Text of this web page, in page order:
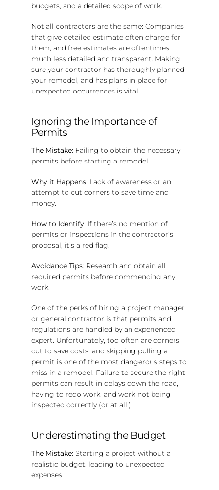
budgets, and a detailed scope of work.
Not all contractors are the same: Companies
that give detailed estimate often charge for
them, and free estimates are oftentimes
much less detailed and transparent. Making
sure your contractor has thoroughly planned
your remodel, and has plans in place for
unexpected occurrences is vital.
Ignoring the Importance of
Permits
The Mistake: Failing to obtain the necessary
permits before starting a remodel.
Why it Happens: Lack of awareness or an
attempt to cut corners to save time and
money.
How to Identify: If there’s no mention of
permits or inspections in the contractor’s
proposal, it’s a red flag.
Avoidance Tips: Research and obtain all
required permits before commencing any
work.
One of the perks of hiring a project manager
or general contractor is that permits and
regulations are handled by an experienced
expert. Unfortunately, too often are corners
cut to save costs, and skipping pulling a
permit is one of the most dangerous steps to
miss in a remodel. Failure to secure the right
permits can result in delays down the road,
having to redo work, and work not being
inspected correctly (or at all.)
Underestimating the Budget
The Mistake: Starting a project without a
realistic budget, leading to unexpected
expenses.